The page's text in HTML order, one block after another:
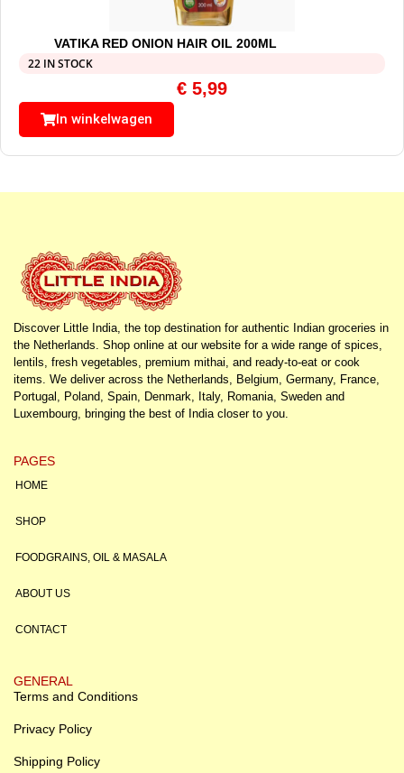
VATIKA RED ONION HAIR OIL 200ML
22 IN STOCK
€ 5,99
In winkelwagen
Discover Little India, the top destination for authentic Indian groceries in
the Netherlands. Shop online at our website for a wide range of spices,
lentils, fresh vegetables, premium mithai, and ready-to-eat or cook
items. We deliver across the Netherlands, Belgium, Germany, France,
Portugal, Poland, Spain, Denmark, Italy, Romania, Sweden and
Luxembourg, bringing the best of India closer to you.
PAGES
HOME
SHOP
FOODGRAINS, OIL & MASALA
ABOUT US
CONTACT
GENERAL
Terms and Conditions
Privacy Policy
Shipping Policy